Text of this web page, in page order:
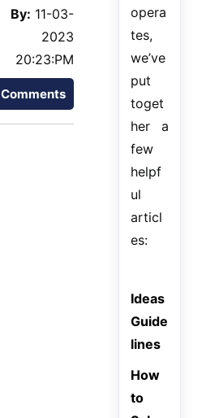
By: 11-03-
2023
20:23:PM
Comments
opera
tes,
we’ve
put
toget
her a
few
helpf
ul
articl
es:
Ideas
Guide
lines
How
to